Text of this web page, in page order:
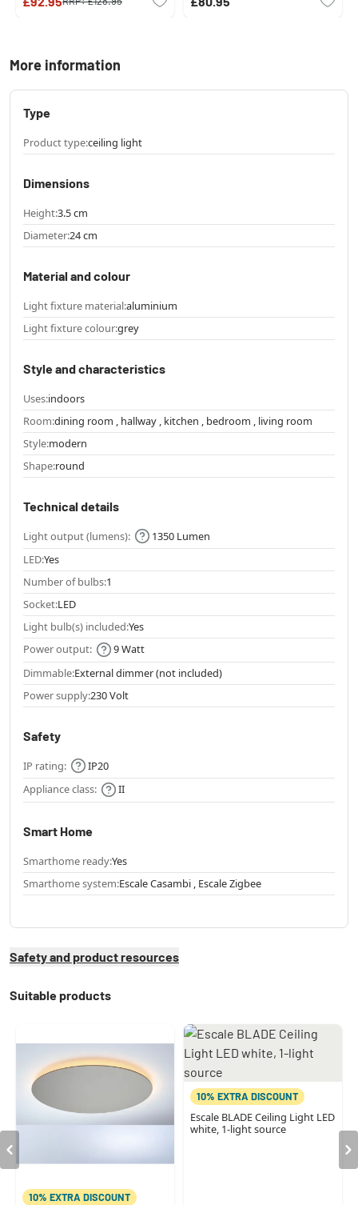
More information
Type
Product type:ceiling light
Dimensions
Height:3.5 cm
Diameter:24 cm
Material and colour
Light fixture material:aluminium
Light fixture colour:grey
Style and characteristics
Uses:indoors
Room:dining room , hallway , kitchen , bedroom , living room
Style:modern
Shape:round
Technical details
Light output (lumens):
1350 Lumen
LED:Yes
Number of bulbs:1
Socket:LED
Light bulb(s) included:Yes
Power output:
9 Watt
Dimmable:External dimmer (not included)
Power supply:230 Volt
Safety
IP rating:
IP20
Appliance class:
II
Smart Home
Smarthome ready:Yes
Smarthome system:Escale Casambi , Escale Zigbee
Safety and product resources
Suitable products
10% EXTRA DISCOUNT
10% EXTRA DISCOUNT
Escale BLADE Ceiling Light LED
white, 1-light source